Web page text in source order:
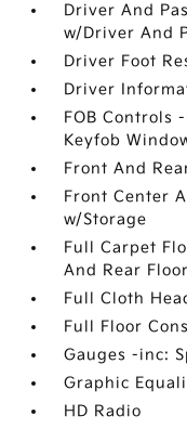
Driver And
w/Driver And
Driver Foot
Driver
FOB Controls
Keyfob
Front And
Front Center
w/Storage
Full Carpet
And Rear
Full Cloth
Full Floor
Gauges -inc:
Graphic
HD Radio